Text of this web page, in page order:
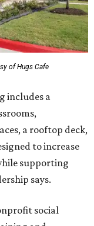
of Hugs Cafe
includes a
a rooftop deck,
to increase
supporting
says.
social